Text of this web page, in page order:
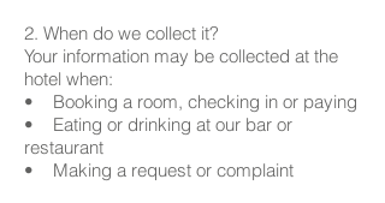
2. When do we collect it?
Your information may be collected at the
hotel when:
• Booking a room, checking in or paying
• Eating or drinking at our bar or
restaurant
• Making a request or complaint